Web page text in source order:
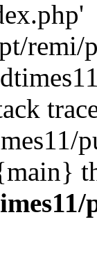
remi/